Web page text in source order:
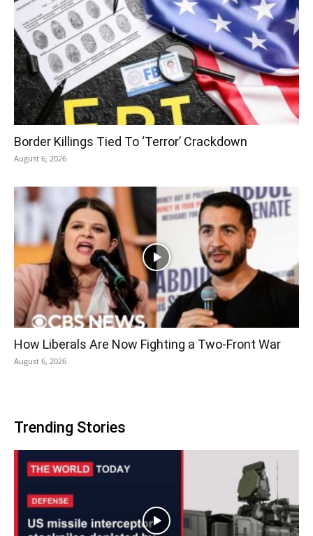
Border Killings Tied To ‘Terror’ Crackdown
August 6, 2026
How Liberals Are Now Fighting a Two-Front War
August 6, 2026
Trending Stories